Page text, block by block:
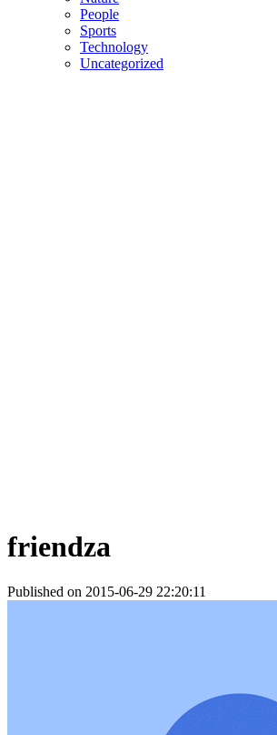
People
Sports
Technology
Uncategorized
friendza
Published on 2015-06-29 22:20:11